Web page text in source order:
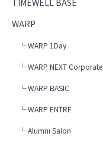
TIMEWELL BASE
WARP
└ WARP 1Day
└ WARP NEXT Corporate
└ WARP BASIC
└ WARP ENTRE
└ Alumni Salon